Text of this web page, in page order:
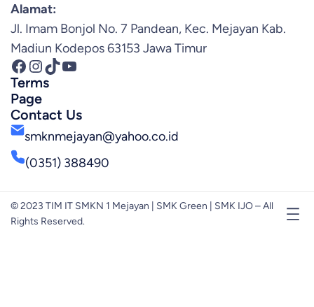
Alamat:
Jl. Imam Bonjol No. 7 Pandean, Kec. Mejayan Kab.
Madiun Kodepos 63153 Jawa Timur
Facebook InstagramTikTok YouTube
Terms
Page
Contact Us
smknmejayan@yahoo.co.id
(0351) 388490
© 2023 TIM IT SMKN 1 Mejayan | SMK Green | SMK IJO – All
Rights Reserved.